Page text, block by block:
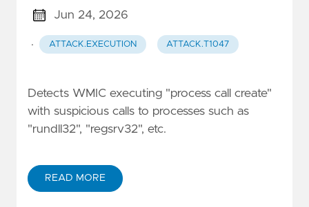
Jun 24, 2026
· ATTACK.EXECUTION ATTACK.T1047
Detects WMIC executing "process call create"
with suspicious calls to processes such as
"rundll32", "regsrv32", etc.
READ MORE